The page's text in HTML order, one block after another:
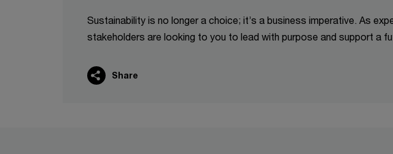
Sustainability is no longer a choice; it’s a business imperative. As
stakeholders are looking to you to lead with purpose and support a
Share